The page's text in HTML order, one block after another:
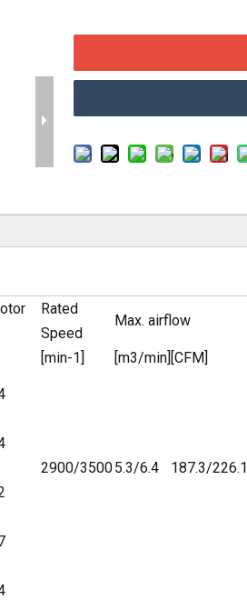
Rated
Speed
Max. airflow
[min-1] [m3/min] [CFM]
2900/35005.3/6.4 187.3/226.1